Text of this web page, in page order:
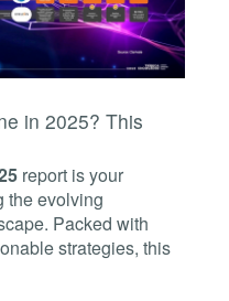
in 2025? This
report is your
the evolving
Packed with
strategies, this